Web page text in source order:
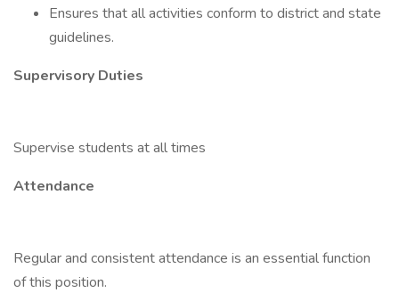
Ensures that all activities conform to district and state
guidelines.
Supervisory Duties
Supervise students at all times
Attendance
Regular and consistent attendance is an essential function
of this position.